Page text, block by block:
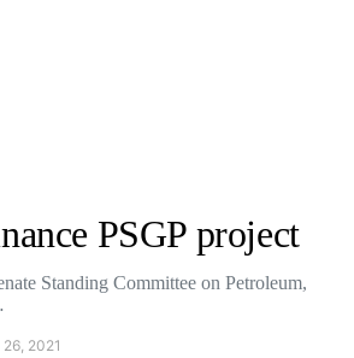
PSGP project
Standing Committee on Petroleum,
2021